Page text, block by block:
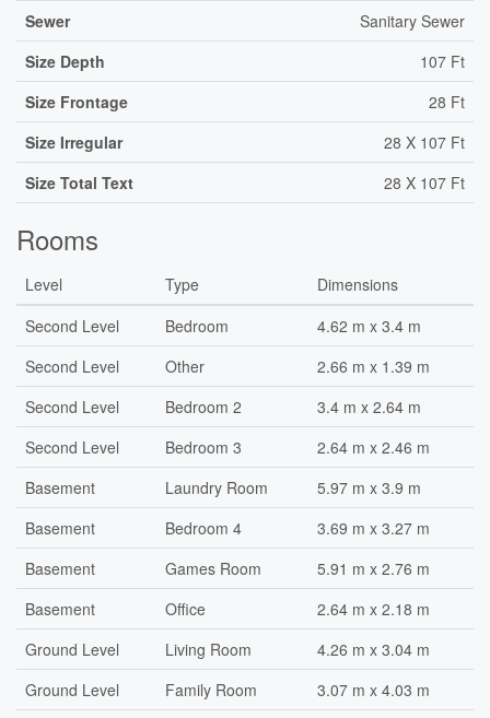
Sewer
Sanitary Sewer
Size Depth
107 Ft
Size Frontage
28 Ft
Size Irregular
28 X 107 Ft
Size Total Text
28 X 107 Ft
Rooms
Level Type
Dimensions
Second Level
Bedroom
4.62 m x 3.4 m
Second Level
Other
2.66 m x 1.39 m
Second Level
Bedroom 2
3.4 m x 2.64 m
Second Level
Bedroom 3
2.64 m x 2.46 m
Basement
Laundry Room
5.97 m x 3.9 m
Basement
Bedroom 4
3.69 m x 3.27 m
Basement
Games Room
5.91 m x 2.76 m
Basement
Office
2.64 m x 2.18 m
Ground Level
Living Room
4.26 m x 3.04 m
Ground Level
Family Room
3.07 m x 4.03 m